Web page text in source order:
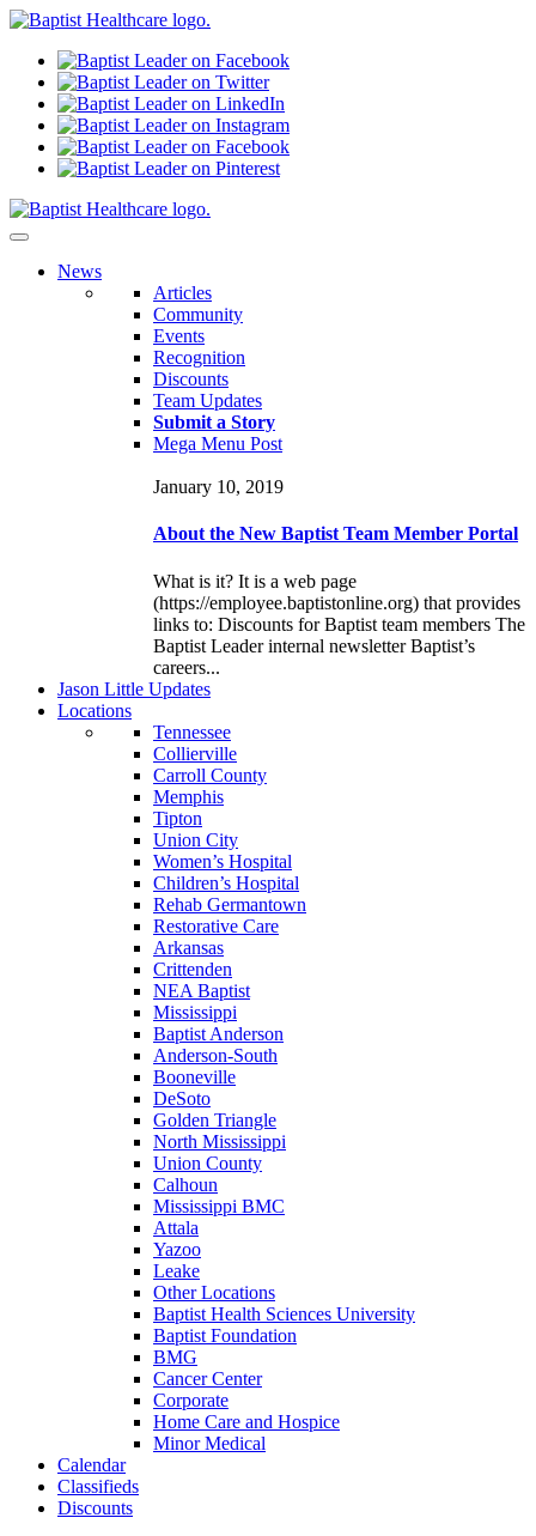
News
Articles
Community
Events
Recognition
Discounts
Team Updates
Submit a Story
Mega Menu Post
January 10, 2019
About the New Baptist Team Member Portal
What is it? It is a web page
(https://employee.baptistonline.org) that provides
links to: Discounts for Baptist team members The
Baptist Leader internal newsletter Baptist’s
careers...
Jason Little Updates
Locations
Tennessee
Collierville
Carroll County
Memphis
Tipton
Union City
Women’s Hospital
Children’s Hospital
Rehab Germantown
Restorative Care
Arkansas
Crittenden
NEA Baptist
Mississippi
Baptist Anderson
Anderson-South
Booneville
DeSoto
Golden Triangle
North Mississippi
Union County
Calhoun
Mississippi BMC
Attala
Yazoo
Leake
Other Locations
Baptist Health Sciences University
Baptist Foundation
BMG
Cancer Center
Corporate
Home Care and Hospice
Minor Medical
Calendar
Classifieds
Discounts